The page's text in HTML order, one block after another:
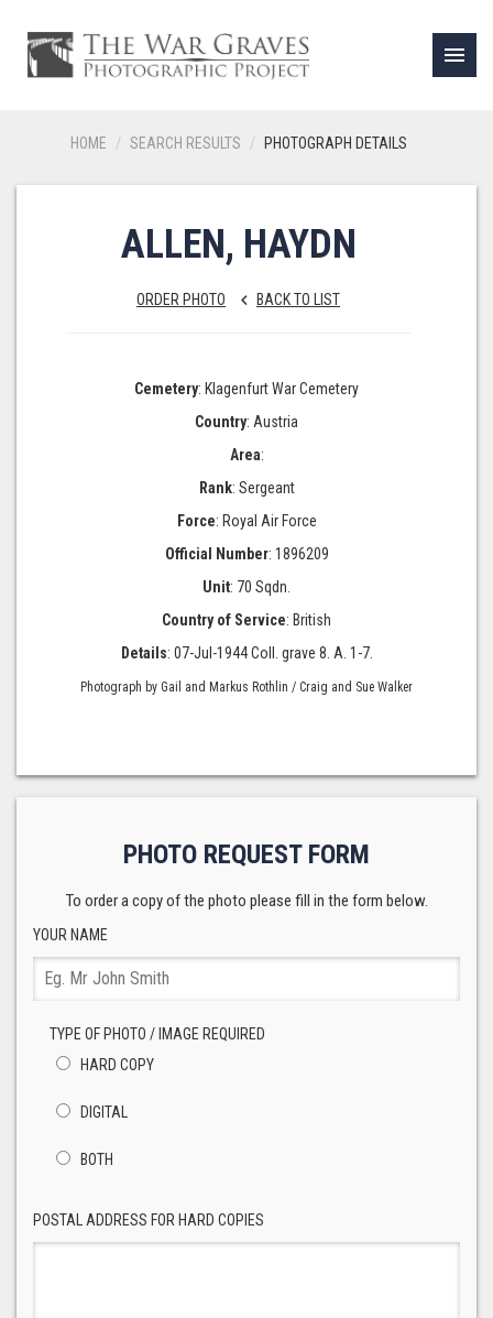
menu
HOME SEARCH RESULTS PHOTOGRAPH DETAILS
ALLEN, HAYDN
ORDER PHOTO keyboard_arrow_left BACK TO LIST
Cemetery: Klagenfurt War Cemetery
Country: Austria
Area:
Rank: Sergeant
Force: Royal Air Force
Official Number: 1896209
Unit: 70 Sqdn.
Country of Service: British
Details: 07-Jul-1944 Coll. grave 8. A. 1-7.
Photograph by Gail and Markus Rothlin / Craig and Sue Walker
PHOTO REQUEST FORM
To order a copy of the photo please fill in the form below.
YOUR NAME
TYPE OF PHOTO / IMAGE REQUIRED
HARD COPY
DIGITAL
BOTH
POSTAL ADDRESS FOR HARD COPIES